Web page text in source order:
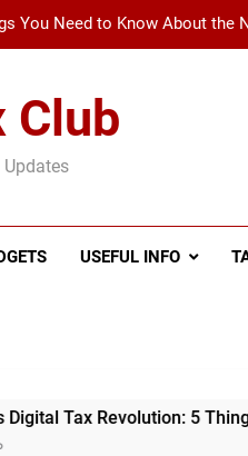
You Need to Know About the
Contribution Levy (SSCL):
Tax (WHT) and Advance
Announced: What
Contribution Levy (SSCL):
Club
USEFUL INFO
5 Things You Need